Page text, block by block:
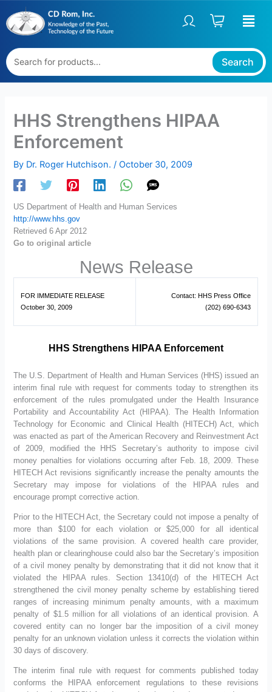
to
content
Search
HHS Strengthens HIPAA
Enforcement
By Dr. Roger Hutchison./October 30, 2009
US Department of Health and Human Services
http://www.hhs.gov
Retrieved 6 Apr 2012
Go to original article
News Release
FOR IMMEDIATE RELEASE
October 30, 2009
Contact: HHS Press Office
(202) 690-6343
HHS Strengthens HIPAA Enforcement
The U.S. Department of Health and Human Services (HHS) issued an
interim final rule with request for comments today to strengthen its
enforcement of the rules promulgated under the Health Insurance
Portability and Accountability Act (HIPAA). The Health Information
Technology for Economic and Clinical Health (HITECH) Act, which
was enacted as part of the American Recovery and Reinvestment Act
of 2009, modified the HHS Secretary’s authority to impose civil
money penalties for violations occurring after Feb. 18, 2009. These
HITECH Act revisions significantly increase the penalty amounts the
Secretary may impose for violations of the HIPAA rules and
encourage prompt corrective action.
Prior to the HITECH Act, the Secretary could not impose a penalty of
more than $100 for each violation or $25,000 for all identical
violations of the same provision. A covered health care provider,
health plan or clearinghouse could also bar the Secretary’s imposition
of a civil money penalty by demonstrating that it did not know that it
violated the HIPAA rules. Section 13410(d) of the HITECH Act
strengthened the civil money penalty scheme by establishing tiered
ranges of increasing minimum penalty amounts, with a maximum
penalty of $1.5 million for all violations of an identical provision. A
covered entity can no longer bar the imposition of a civil money
penalty for an unknown violation unless it corrects the violation within
30 days of discovery.
The interim final rule with request for comments published today
conforms the HIPAA enforcement regulations to these revisions